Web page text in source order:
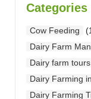
Categories
Cow Feeding
Dairy Farm
Dairy farm tours
Dairy Farming
Dairy Farming